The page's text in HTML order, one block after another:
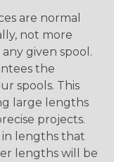
are normal
not more
given spool.
the
spools. This
large lengths
projects.
in lengths that
lengths will be